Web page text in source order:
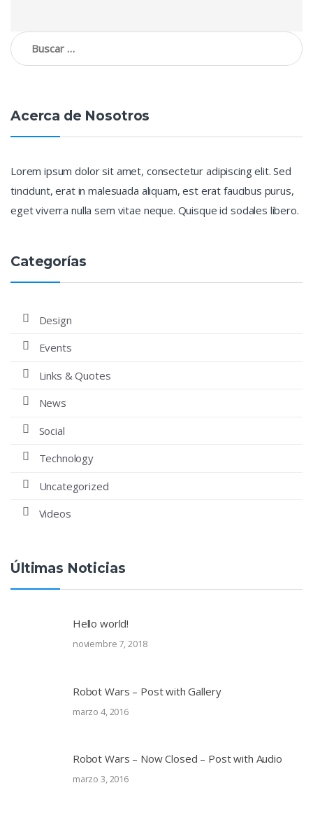
Buscar:
Acerca de Nosotros
Lorem ipsum dolor sit amet, consectetur adipiscing elit. Sed
tincidunt, erat in malesuada aliquam, est erat faucibus purus,
eget viverra nulla sem vitae neque. Quisque id sodales libero.
Categorías
Design
Events
Links & Quotes
News
Social
Technology
Uncategorized
Videos
Últimas Noticias
Hello world!
noviembre 7, 2018
Robot Wars – Post with Gallery
marzo 4, 2016
Robot Wars – Now Closed – Post with Audio
marzo 3, 2016